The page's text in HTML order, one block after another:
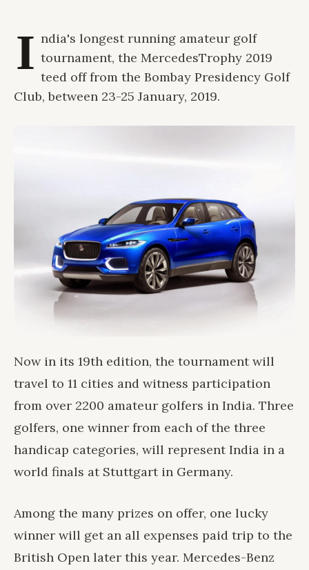
I ndia's longest running amateur golf
tournament, the MercedesTrophy 2019
teed off from the Bombay Presidency Golf
Club, between 23-25 January, 2019.
Now in its 19th edition, the tournament will
travel to 11 cities and witness participation
from over 2200 amateur golfers in India. Three
golfers, one winner from each of the three
handicap categories, will represent India in a
world finals at Stuttgart in Germany.
Among the many prizes on offer, one lucky
winner will get an all expenses paid trip to the
British Open later this year. Mercedes-Benz